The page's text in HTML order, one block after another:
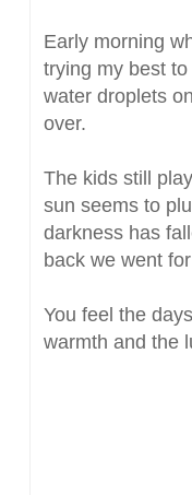
Early morning
trying my best
water droplets
over.
The kids still
sun seems to
darkness has
back we went
You feel the
warmth and the